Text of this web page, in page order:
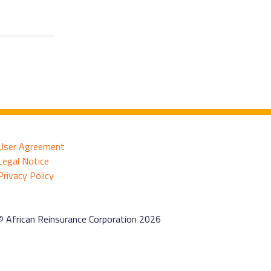
Agreement
Notice
Policy
African Reinsurance Corporation 2026